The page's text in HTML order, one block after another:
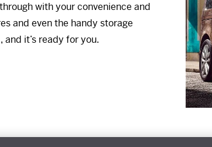
with your convenience and
and even the handy storage
it’s ready for you.